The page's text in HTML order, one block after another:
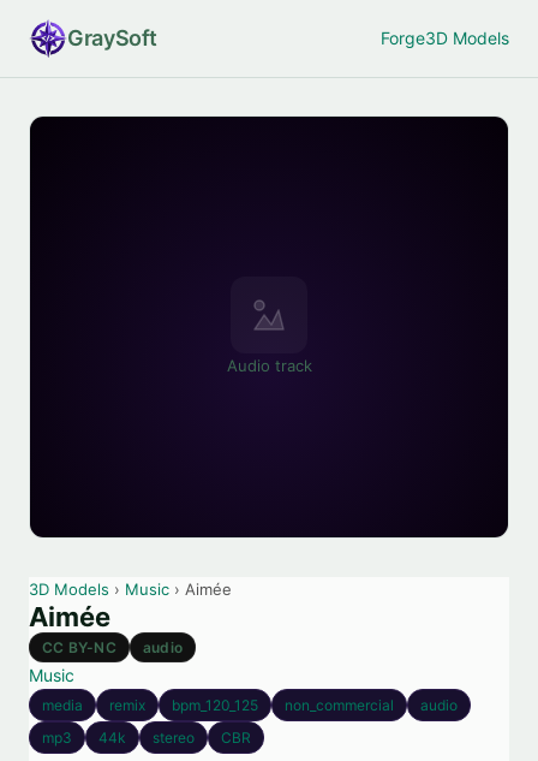
GraySoft Forge3D Models
Audio track
3D Models › Music › Aimée
Aimée
CC BY-NC audio
Music
media remix bpm_120_125 non_commercial
audio
mp3
44k stereo CBR